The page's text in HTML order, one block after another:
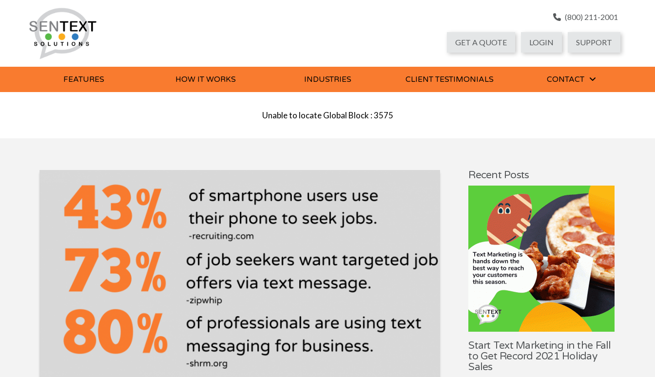
(800) 211-2001
GET A QUOTE LOGIN SUPPORT
FEATURES HOW IT WORKS INDUSTRIES CLIENT TESTIMONIALS CONTACT
Unable to locate Global Block : 3575
Recent Posts
Start Text Marketing in the Fall
to Get Record 2021 Holiday
Sales